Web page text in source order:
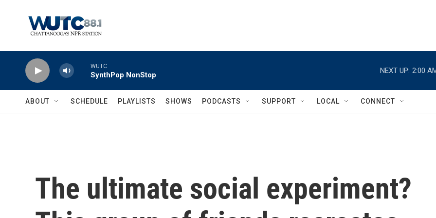
WUTC
SynthPop NonStop
NEXT UP: 2:00
ABOUT SCHEDULE PLAYLISTS SHOWS PODCASTS SUPPORT LOCAL CONNECT
The ultimate social experiment?